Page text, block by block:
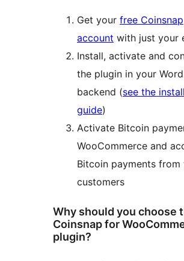
Get your free Coinsnap
account with just your
Install, activate and
the plugin in your
backend (see the
guide)
Activate Bitcoin
WooCommerce and
Bitcoin payments from
customers
Why should you choose
Coinsnap for
plugin?